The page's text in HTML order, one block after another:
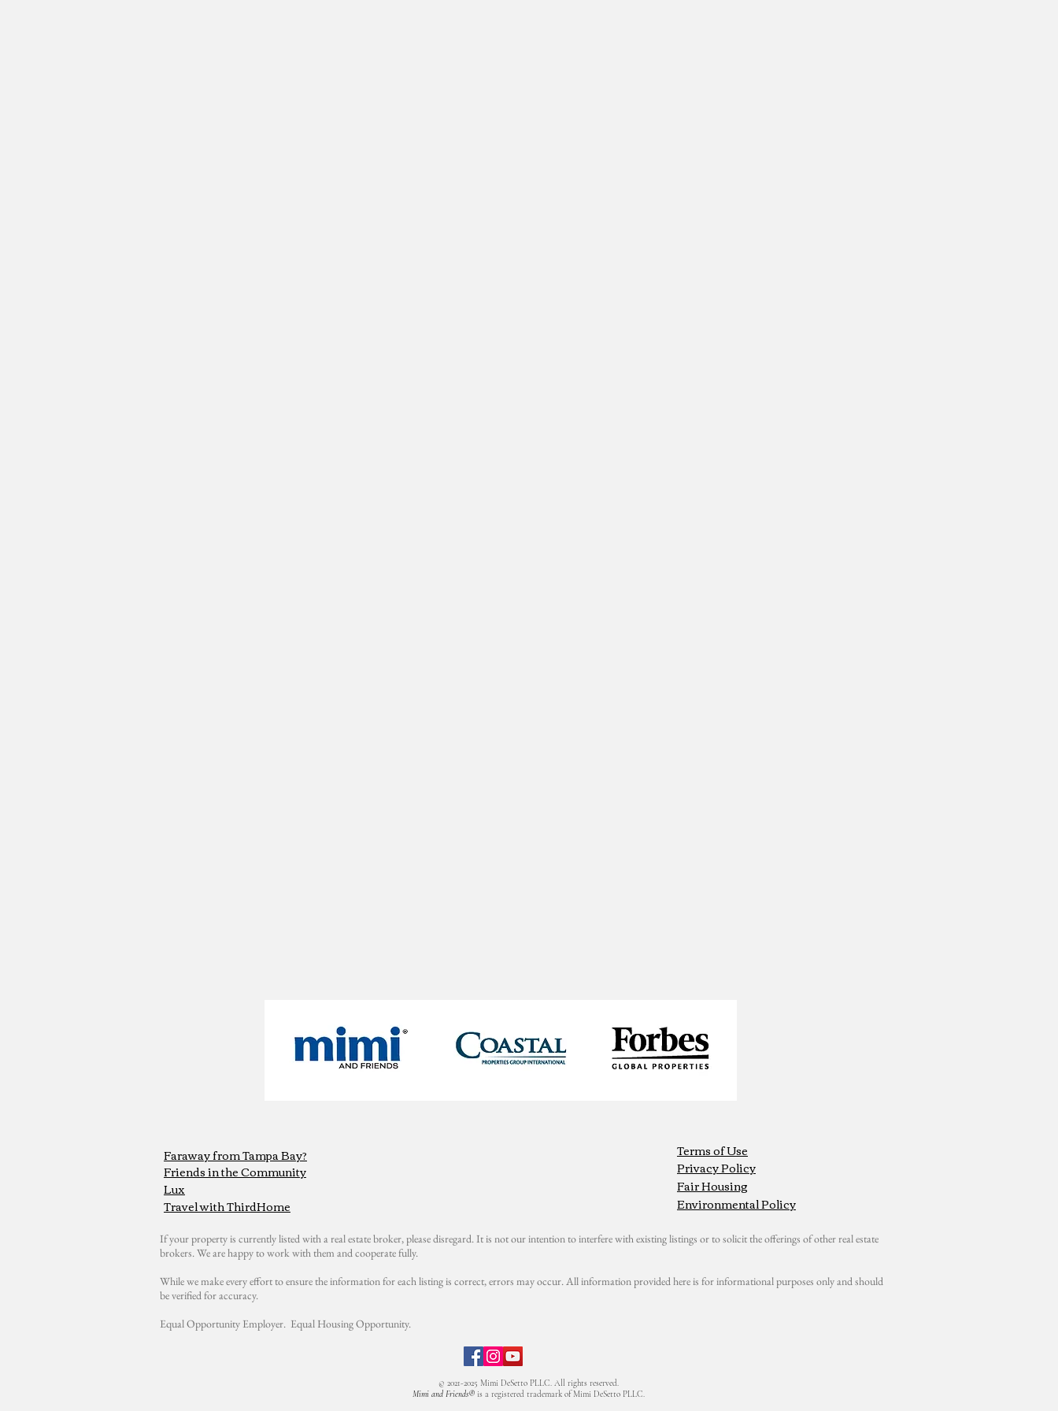
Faraway from Tampa Bay?
Friends in the Community
Lux
Terms of Use
Privacy Policy
Fair Housing
Environmental Policy
Travel with ThirdHome
If your property is currently listed with a real estate broker, please disregard. It is not our intention to interfere with existing listings or to solicit the offerings of other real estate
brokers. We are happy to work with them and cooperate fully.
While we make every effort to ensure the information for each listing is correct, errors may occur. All information provided here is for informational purposes only and should
be verified for accuracy.
Equal Opportunity Employer. Equal Housing Opportunity.
© 2021-2025 Mimi DeSetto PLLC. All rights reserved.
Mimi and Friends® is a registered trademark of Mimi DeSetto PLLC.